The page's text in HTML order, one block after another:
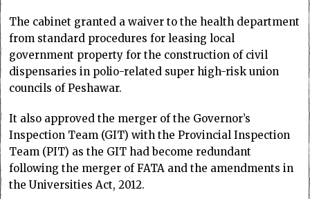
The cabinet granted a waiver to the health department
from standard procedures for leasing local
government property for the construction of civil
dispensaries in polio-related super high-risk union
councils of Peshawar.
It also approved the merger of the Governor’s
Inspection Team (GIT) with the Provincial Inspection
Team (PIT) as the GIT had become redundant
following the merger of FATA and the amendments in
the Universities Act, 2012.